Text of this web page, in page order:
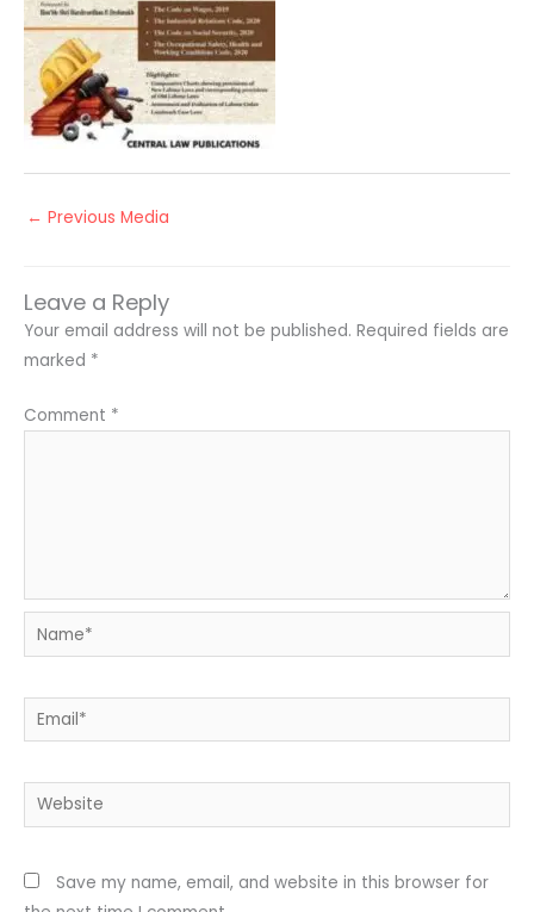
← Previous Media
Leave a Reply
Your email address will not be published. Required fields are
marked *
Comment *
Name*
Email*
Website
Save my name, email, and website in this browser for